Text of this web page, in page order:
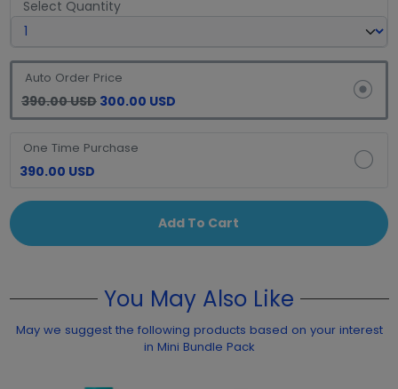
Select Quantity
Auto Order Price
390.00 USD 300.00 USD
One Time Purchase
390.00 USD
Add To Cart
You May Also Like
May we suggest the following products based on your interest
in Mini Bundle Pack